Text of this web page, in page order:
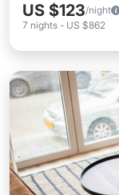
US $123/night
7 nights - US $862